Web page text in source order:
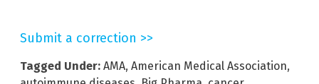
Submit a correction >>
Tagged Under: AMA, American Medical Association,